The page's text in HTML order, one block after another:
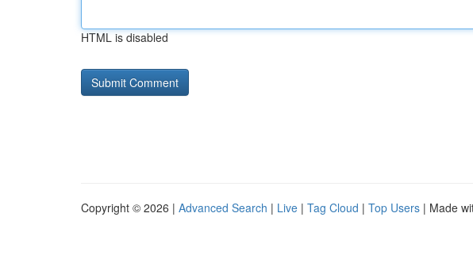
HTML is disabled
Copyright © 2026 | Advanced Search | Live | Tag Cloud | Top Users | Made